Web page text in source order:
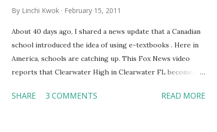
“every day is different, and there is no a typical work day.”
New guests are coming every day. Employees and guests
raise different questions every day as well. It is the
excitement of dealing with new challenges on a daily basis
that makes these managers love their jobs. Second,
operations . Many managers we met today hav...
By Linchi Kwok February 15, 2011
About 40 days ago, I shared a news update that a Canadian
school introduced the idea of using e-textbooks . Here in
America, schools are catching up. This Fox News video
reports that Clearwater High in Clearwater FL becomes
Kindles. The advantages of using Kindles are obvious:
SHARE 3 COMMENTS READ MORE